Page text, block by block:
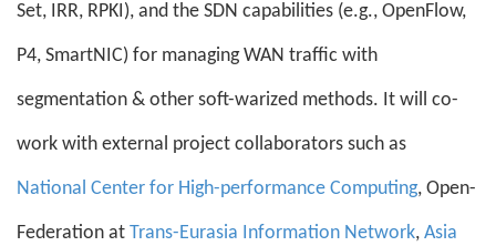
Set, IRR, RPKI), and the SDN capabilities (e.g., OpenFlow,
P4, SmartNIC) for managing WAN traffic with
segmentation & other soft-warized methods. It will co-
work with external project collaborators such as
National Center for High-performance Computing, Open-
Federation at Trans-Eurasia Information Network, Asia